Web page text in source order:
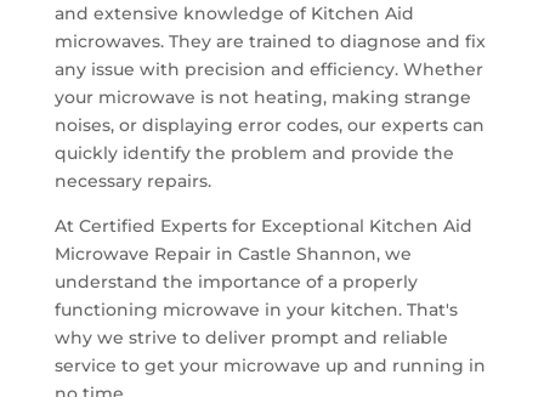
and extensive knowledge of Kitchen Aid
microwaves. They are trained to diagnose and fix
any issue with precision and efficiency. Whether
your microwave is not heating, making strange
noises, or displaying error codes, our experts can
quickly identify the problem and provide the
necessary repairs.
At Certified Experts for Exceptional Kitchen Aid
Microwave Repair in Castle Shannon, we
understand the importance of a properly
functioning microwave in your kitchen. That's
why we strive to deliver prompt and reliable
service to get your microwave up and running in